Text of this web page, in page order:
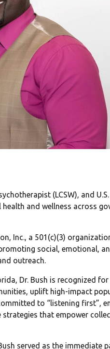
(LCSW), and
and wellness across
Inc., a 501(c)(3)
social, emotional,
outreach.
Dr. Bush is recognized
uplift high-impact
to “listening first”,
that empower
served as the immediate